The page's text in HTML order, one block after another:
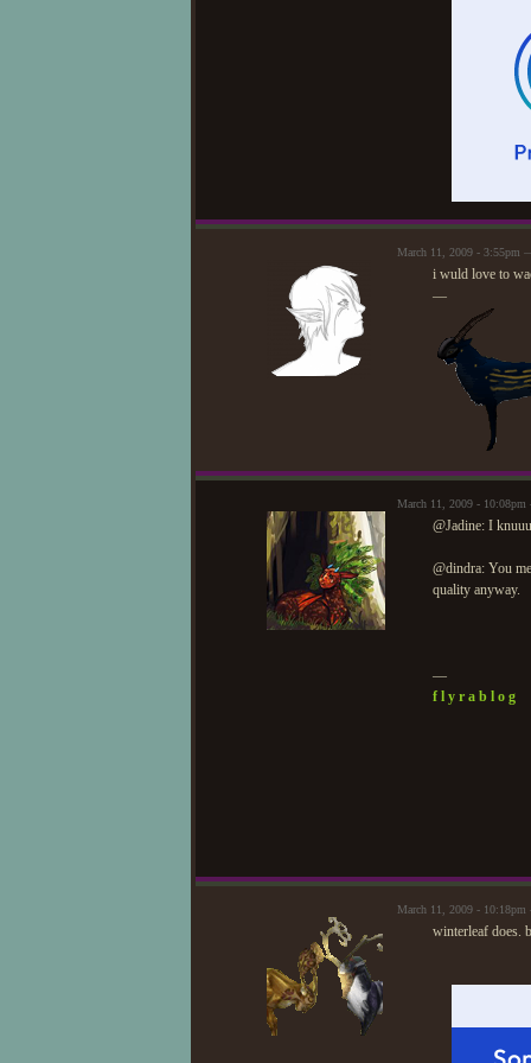
March 11, 2009 - 3:55pm
i wuld love to
—
March 11, 2009 -
@Jadine: I
@dindra: You
quality anyway.
—
f l y r a b l o g
March 11, 2009 -
winterleaf does.